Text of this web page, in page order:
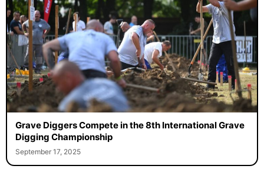
Grave Diggers Compete in the 8th International Grave
Digging Championship
September 17, 2025